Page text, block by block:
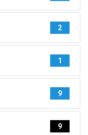
2
1
9
9